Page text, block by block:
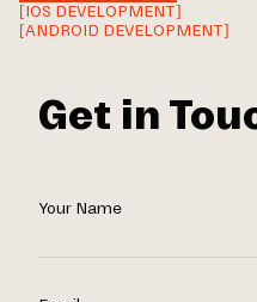
[IOS DEVELOPMENT]
[ANDROID DEVELOPMENT]
Get in
Your Name